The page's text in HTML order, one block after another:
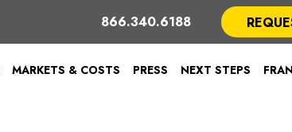
866.340.6188
MARKETS & COSTS PRESS NEXT STEPS